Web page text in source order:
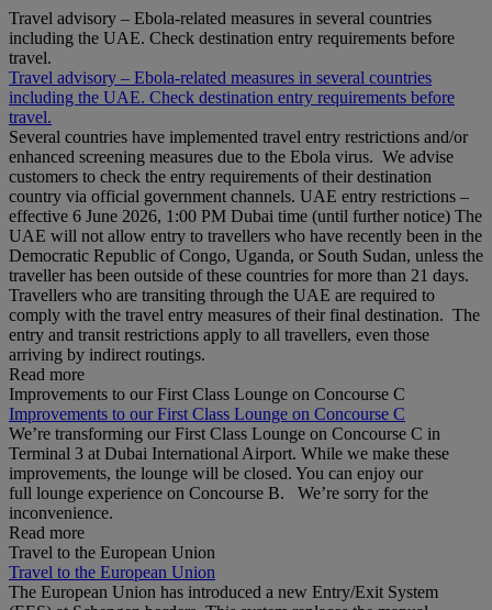
Travel advisory – Ebola-related measures in several countries
including the UAE. Check destination entry requirements before
travel.
Travel advisory – Ebola-related measures in several countries
including the UAE. Check destination entry requirements before
travel.
Several countries have implemented travel entry restrictions and/or
enhanced screening measures due to the Ebola virus. We advise
customers to check the entry requirements of their destination
country via official government channels. UAE entry restrictions –
effective 6 June 2026, 1:00 PM Dubai time (until further notice) The
UAE will not allow entry to travellers who have recently been in the
Democratic Republic of Congo, Uganda, or South Sudan, unless the
traveller has been outside of these countries for more than 21 days.
Travellers who are transiting through the UAE are required to
comply with the travel entry measures of their final destination. The
entry and transit restrictions apply to all travellers, even those
arriving by indirect routings.
Read more
Improvements to our First Class Lounge on Concourse C
Improvements to our First Class Lounge on Concourse C
We’re transforming our First Class Lounge on Concourse C in
Terminal 3 at Dubai International Airport. While we make these
improvements, the lounge will be closed. You can enjoy our
full lounge experience on Concourse B. We’re sorry for the
inconvenience.
Read more
Travel to the European Union
Travel to the European Union
The European Union has introduced a new Entry/Exit System